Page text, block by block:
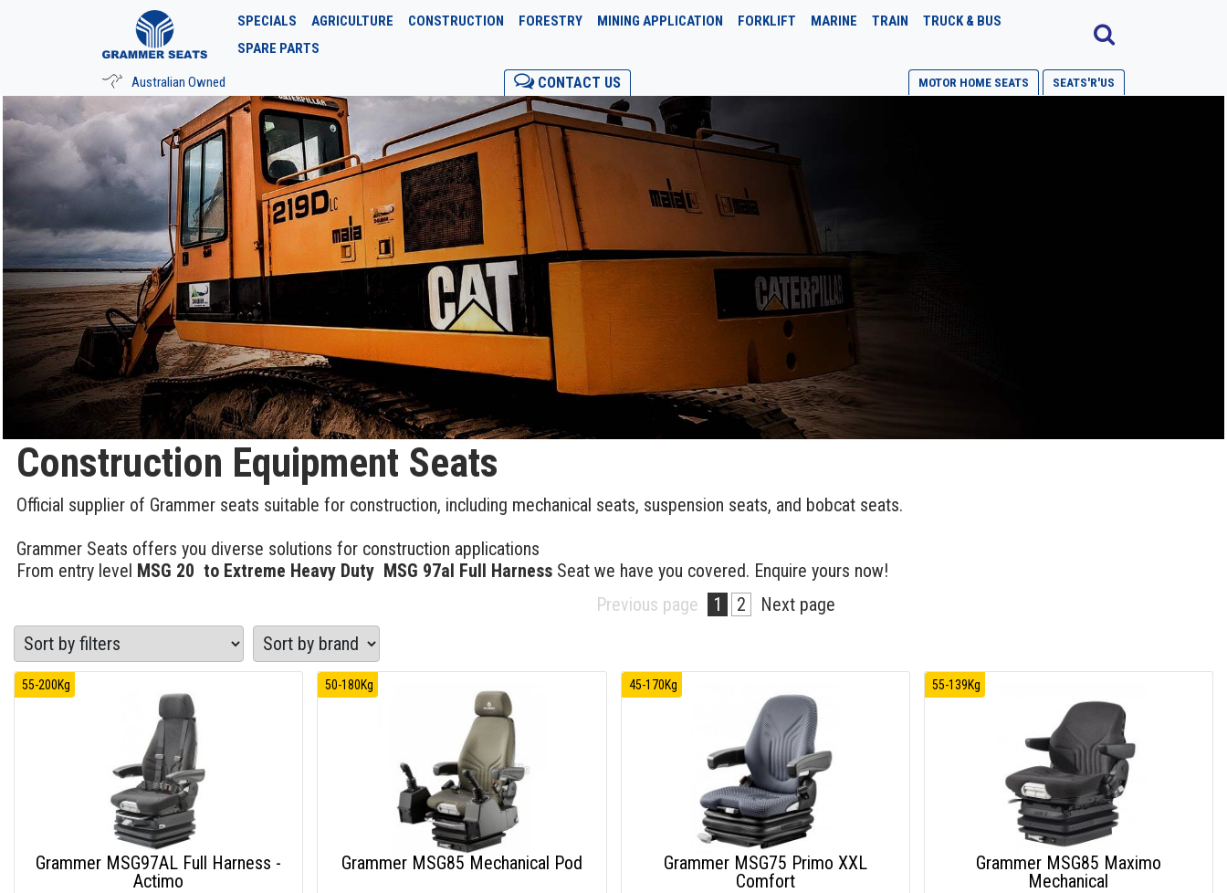
SPECIALS AGRICULTURE CONSTRUCTION FORESTRY MINING APPLICATION FORKLIFT MARINE TRAIN
TRUCK & BUS
SPARE PARTS
Australian Owned CONTACT US MOTOR HOME SEATS SEATS'R'US
Construction Equipment Seats
Official supplier of Grammer seats suitable for construction, including mechanical seats, suspension seats, and bobcat seats.
Grammer Seats offers you diverse solutions for construction applications
From entry level MSG 20 to Extreme Heavy Duty MSG 97al Full Harness Seat we have you covered. Enquire yours now!
Previous page
1 2 Next page
55-200Kg
Grammer MSG97AL Full Harness -
Actimo
50-180Kg
Grammer MSG85 Mechanical Pod
45-170Kg
Grammer MSG75 Primo XXL
Comfort
55-139Kg
Grammer MSG85 Maximo
Mechanical